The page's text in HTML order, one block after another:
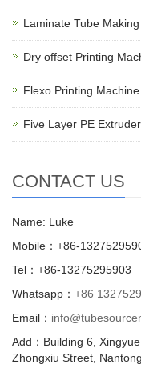
Laminate Tube
Dry offset Printing
Flexo Printing Machine
Five Layer PE
CONTACT US
Name: Luke
Mobile：+86-
Tel：+86-13275295903
Whatsapp： +86
Email：
Add：Building 6,
Zhongxiu Street,